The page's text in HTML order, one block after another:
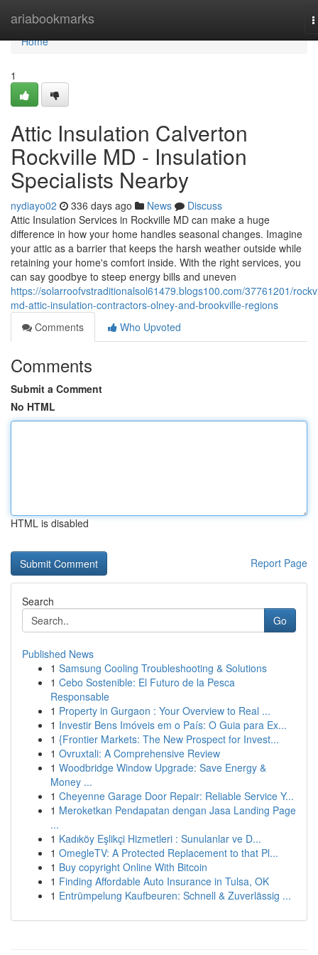
ariabookmarks
Home
Home
1
Attic Insulation Calverton
Rockville MD - Insulation
Specialists Nearby
nydiayo02 336 days ago News
Discuss
Attic Insulation Services in Rockville MD can make a huge
difference in how your home handles seasonal changes. Imagine
your attic as a barrier that keeps the harsh weather outside while
retaining your home's comfort inside. With the right services, you
can say goodbye to steep energy bills and uneven
https://solarroofvstraditionalsol61479.blogs100.com/37761201/
md-attic-insulation-contractors-olney-and-brookville-regions
Comments
Who Upvoted
Comments
Submit a Comment
No HTML
HTML is disabled
Report Page
Search
Go
Published News
1 Samsung Cooling Troubleshooting & Solutions
1 Cebo Sostenible: El Futuro de la Pesca
Responsable
1 Property in Gurgaon : Your Overview to Real ...
1 Investir Bens Imóveis em o País: O Guia para Ex...
1 {Frontier Markets: The New Prospect for Invest...
1 Ovruxtali: A Comprehensive Review
1 Woodbridge Window Upgrade: Save Energy &
Money ...
1 Cheyenne Garage Door Repair: Reliable Service Y...
1 Meroketkan Pendapatan dengan Jasa Landing Page
...
1 Kadıköy Eşlikçi Hizmetleri : Sunulanlar ve D...
1 OmegleTV: A Protected Replacement to that Pl...
1 Buy copyright Online With Bitcoin
1 Finding Affordable Auto Insurance in Tulsa, OK
1 Entrümpelung Kaufbeuren: Schnell & Zuverlässig ...